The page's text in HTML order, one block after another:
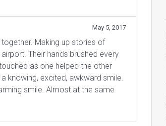
May 5, 2017
Making up stories of
Their hands brushed every
as one helped the other
knowing, excited, awkward smile.
smile. Almost at the same